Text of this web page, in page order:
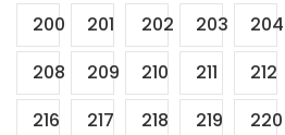
200
201 202 203 204
208
209 210 211 212
216
217 218 219 220